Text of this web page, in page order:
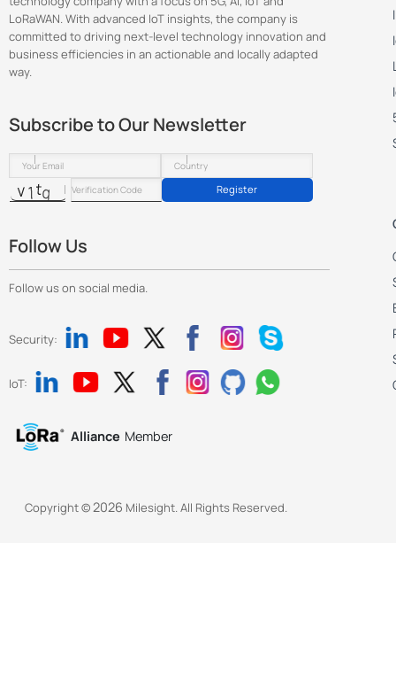
LoRaWAN. With advanced IoT insights, the company is
committed to driving next-level technology innovation and
business efficiencies in an actionable and locally adapted
way.
Subscribe to Our Newsletter
Register
Follow Us
Follow us on social media.
Security:
IoT:
Alliance Member
Copyright ©2026 Milesight. All Rights Reserved.